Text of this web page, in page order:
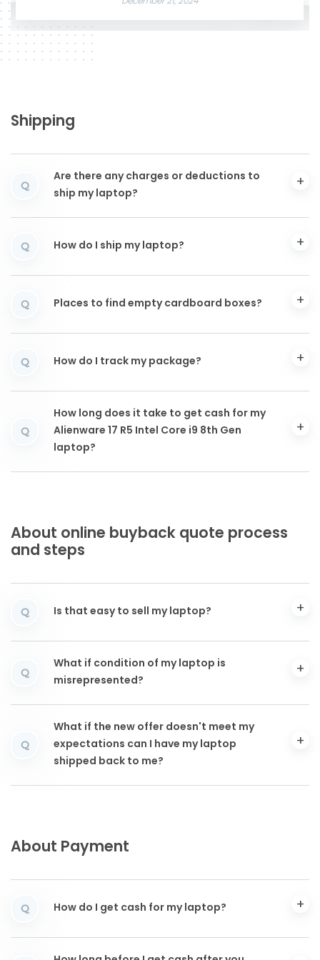
Shipping
Q
Are there any charges or deductions to
ship my laptop?
Q How do I ship my laptop?
Q Places to find empty cardboard boxes?
Q How do I track my package?
Q
How long does it take to get cash for my
Alienware 17 R5 Intel Core i9 8th Gen
laptop?
About online buyback quote process
and steps
Q Is that easy to sell my laptop?
Q
What if condition of my laptop is
misrepresented?
Q
What if the new offer doesn't meet my
expectations can I have my laptop
shipped back to me?
About Payment
Q How do I get cash for my laptop?